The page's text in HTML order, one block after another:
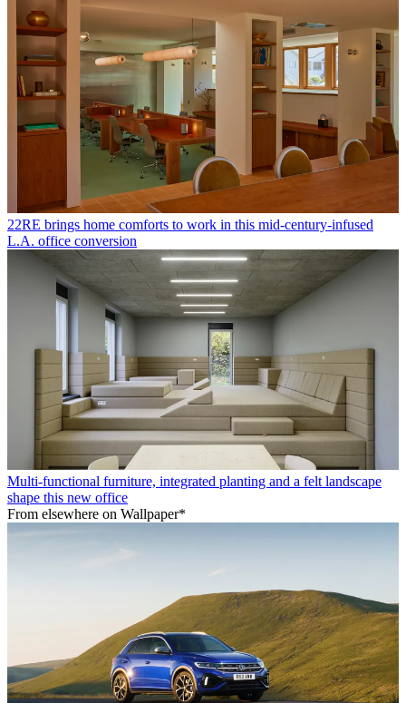
22RE brings home comforts to work in this mid-century-infused
L.A. office conversion
Multi-functional furniture, integrated planting and a felt landscape
shape this new office
From elsewhere on Wallpaper*